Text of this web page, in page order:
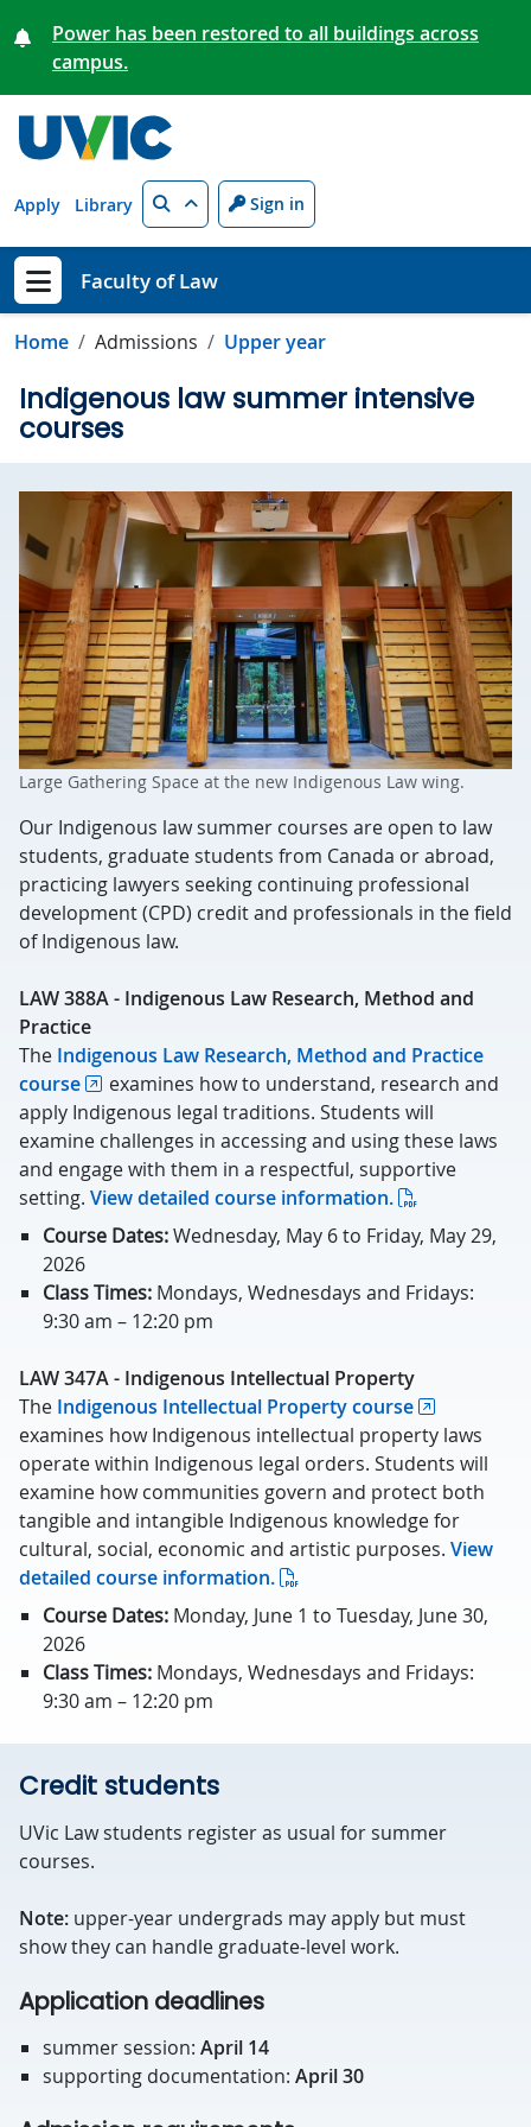
Power has been restored to all buildings across
campus.
Apply Library Search Sign in
Show menu
Faculty of Law
Home Admissions Upper year
Indigenous law summer intensive
courses
Large Gathering Space at the new Indigenous Law wing.
Our Indigenous law summer courses are open to law
students, graduate students from Canada or abroad,
practicing lawyers seeking continuing professional
development (CPD) credit and professionals in the field
of Indigenous law.
LAW 388A - Indigenous Law Research, Method and
Practice
The Indigenous Law Research, Method and Practice
course
examines how to understand, research and
apply Indigenous legal traditions. Students will
examine challenges in accessing and using these laws
and engage with them in a respectful, supportive
setting. View detailed course information.
Course Dates:Wednesday, May 6 to Friday, May 29,
2026
Class Times: Mondays, Wednesdays and Fridays:
9:30 am – 12:20 pm
LAW 347A - Indigenous Intellectual Property
The Indigenous Intellectual Property course
examines how Indigenous intellectual property laws
operate within Indigenous legal orders. Students will
examine how communities govern and protect both
tangible and intangible Indigenous knowledge for
cultural, social, economic and artistic purposes. View
detailed course information.
Course Dates: Monday, June 1 to Tuesday, June 30,
2026
Class Times: Mondays, Wednesdays and Fridays:
9:30 am – 12:20 pm
Credit students
UVic Law students register as usual for summer
courses.
Note: upper-year undergrads may apply but must
show they can handle graduate-level work.
Application deadlines
summer session: April 14
supporting documentation: April 30